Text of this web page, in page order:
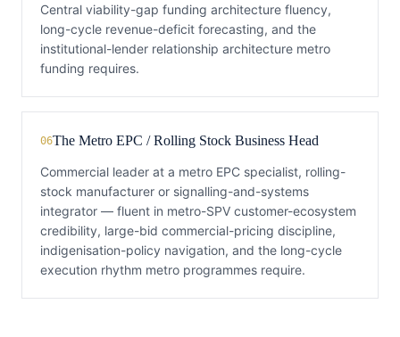
Central viability-gap funding architecture fluency,
long-cycle revenue-deficit forecasting, and the
institutional-lender relationship architecture metro
funding requires.
06The Metro EPC / Rolling Stock Business Head
Commercial leader at a metro EPC specialist, rolling-
stock manufacturer or signalling-and-systems
integrator — fluent in metro-SPV customer-ecosystem
credibility, large-bid commercial-pricing discipline,
indigenisation-policy navigation, and the long-cycle
execution rhythm metro programmes require.